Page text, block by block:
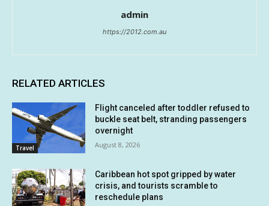
admin
https://2012.com.au
RELATED ARTICLES
Travel
Flight canceled after toddler refused to
buckle seat belt, stranding passengers
overnight
August 8, 2026
Caribbean hot spot gripped by water
crisis, and tourists scramble to
reschedule plans